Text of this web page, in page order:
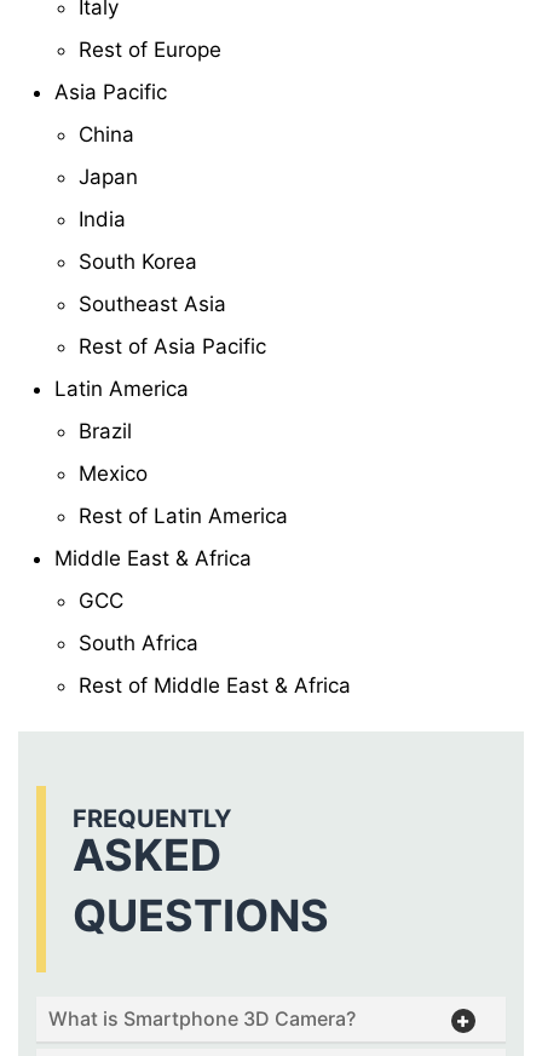
Italy
Rest of Europe
Asia Pacific
China
Japan
India
South Korea
Southeast Asia
Rest of Asia Pacific
Latin America
Brazil
Mexico
Rest of Latin America
Middle East & Africa
GCC
South Africa
Rest of Middle East & Africa
FREQUENTLY
ASKED
QUESTIONS
What is Smartphone 3D Camera?